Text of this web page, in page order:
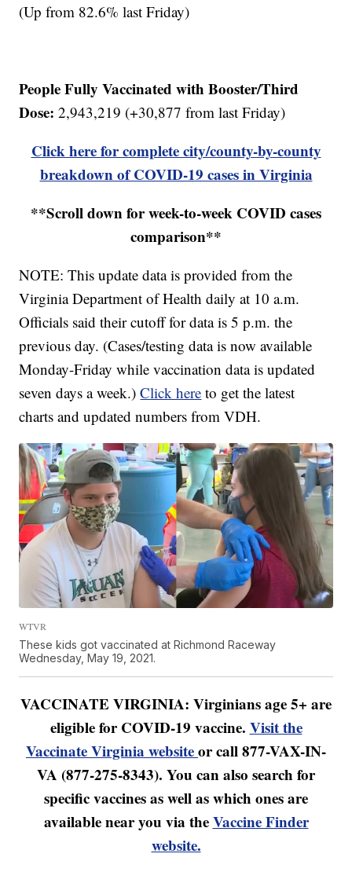
(Up from 82.6% last Friday)
People Fully Vaccinated with Booster/Third
Dose:2,943,219 (+30,877 from last Friday)
Click here for complete city/county-by-county
breakdown of COVID-19 cases in Virginia
**Scroll down for week-to-week COVID cases
comparison**
NOTE: This update data is provided from the
Virginia Department of Health daily at 10 a.m.
Officials said their cutoff for data is 5 p.m. the
previous day. (Cases/testing data is now available
Monday-Friday while vaccination data is updated
seven days a week.)Click here to get the latest
charts and updated numbers from VDH.
WTVR
These kids got vaccinated at Richmond Raceway
Wednesday, May 19, 2021.
VACCINATE VIRGINIA: Virginians age 5+ are
eligible for COVID-19 vaccine. Visit the
Vaccinate Virginia websiteor call 877-VAX-IN-
VA (877-275-8343). You can also search for
specific vaccines as well as which ones are
available near you via theVaccine Finder
website.